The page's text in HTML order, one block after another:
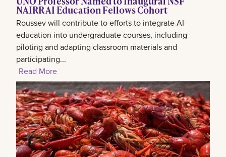
NAIRR AI Education Fellows Cohort
Roussev will contribute to efforts to integrate AI
education into undergraduate courses, including
piloting and adapting classroom materials and
participating...
Read More